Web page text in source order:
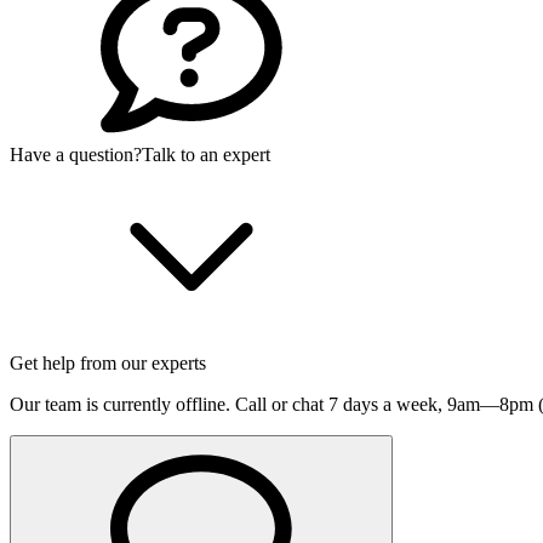
Have a question?Talk to an expert
Get help from our experts
Our team is currently offline. Call or chat 7 days a week, 9am—8pm